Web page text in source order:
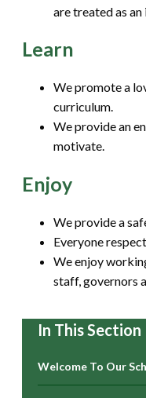
In This Section
Welcome To Our
are treated as an
Learn
We promote a
curriculum.
We provide an
motivate.
Enjoy
We provide a
Everyone
We enjoy
staff, governors